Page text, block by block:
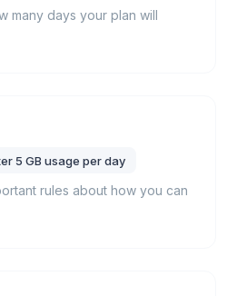
many days your plan will
5 GB usage per day
rules about how you can